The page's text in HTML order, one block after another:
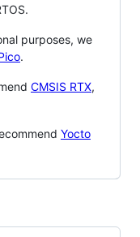
purposes, we
.
CMSIS RTX,
Yocto